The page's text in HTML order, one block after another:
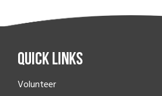
Quick Links
Volunteer